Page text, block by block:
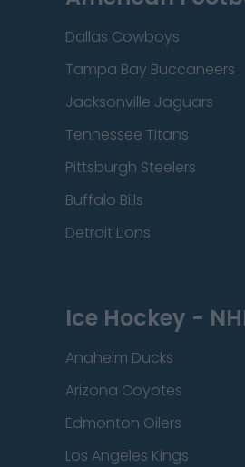
Dallas Cowboys
Tampa Bay Buccaneers
Jacksonville Jaguars
Tennessee Titans
Pittsburgh Steelers
Buffalo Bills
Detroit Lions
Ice Hockey -
Anaheim Ducks
Arizona Coyotes
Edmonton Oilers
Los Angeles Kings